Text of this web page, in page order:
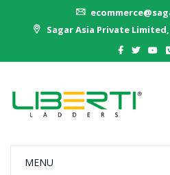
Sagar Asia Private
MENU